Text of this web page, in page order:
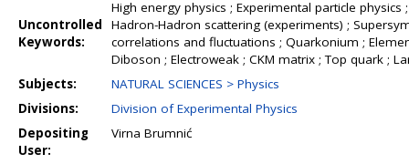
Uncontrolled
Keywords:
High energy physics ; Experimental particle physics
Hadron-Hadron scattering (experiments) ;
correlations and fluctuations ; Quarkonium ;
Diboson ; Electroweak ; CKM matrix ; Top quark ;
Subjects:
NATURAL SCIENCES > Physics
Divisions:
Division of Experimental Physics
Depositing
User:
Virna Brumnić